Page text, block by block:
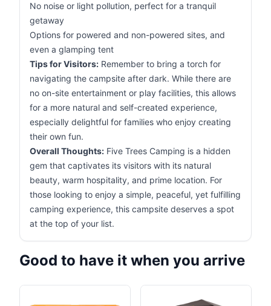
No noise or light pollution, perfect for a tranquil
getaway
Options for powered and non-powered sites, and
even a glamping tent
Tips for Visitors: Remember to bring a torch for
navigating the campsite after dark. While there are
no on-site entertainment or play facilities, this allows
for a more natural and self-created experience,
especially delightful for families who enjoy creating
their own fun.
Overall Thoughts: Five Trees Camping is a hidden
gem that captivates its visitors with its natural
beauty, warm hospitality, and prime location. For
those looking to enjoy a simple, peaceful, yet fulfilling
camping experience, this campsite deserves a spot
at the top of your list.
Good to have it when you arrive